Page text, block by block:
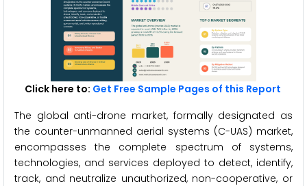
Click here to: Get Free Sample Pages of this Report
The global anti-drone market, formally designated as
the counter-unmanned aerial systems (C-UAS) market,
encompasses the complete spectrum of systems,
technologies, and services deployed to detect, identify,
track, and neutralize unauthorized, non-cooperative, or